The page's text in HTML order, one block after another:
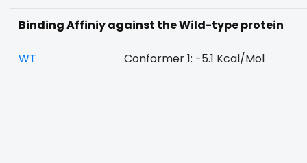
Binding Affiniy against the Wild-type protein
WT Conformer 1: -5.1 Kcal/Mol